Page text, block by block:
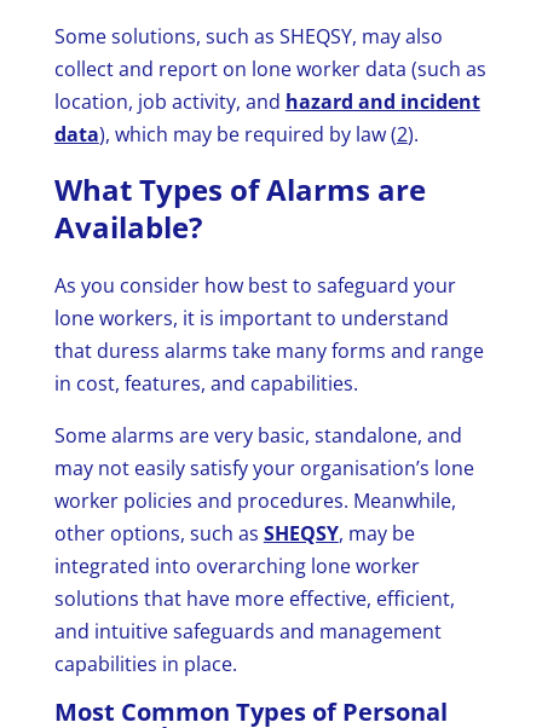
Some solutions, such as SHEQSY, may also
collect and report on lone worker data (such as
location, job activity, and hazard and incident
data), which may be required by law (2).
What Types of Alarms are
Available?
As you consider how best to safeguard your
lone workers, it is important to understand
that duress alarms take many forms and range
in cost, features, and capabilities.
Some alarms are very basic, standalone, and
may not easily satisfy your organisation’s lone
worker policies and procedures. Meanwhile,
other options, such as SHEQSY, may be
integrated into overarching lone worker
solutions that have more effective, efficient,
and intuitive safeguards and management
capabilities in place.
Most Common Types of Personal